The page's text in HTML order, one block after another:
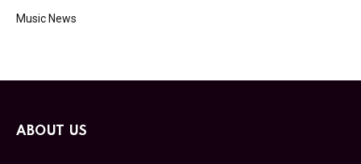
Music News
ABOUT US